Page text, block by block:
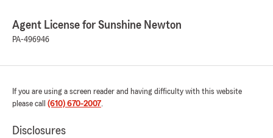
Agent License for Sunshine Newton
PA-496946
If you are using a screen reader and having difficulty with this website
please call (610) 670-2007.
Disclosures